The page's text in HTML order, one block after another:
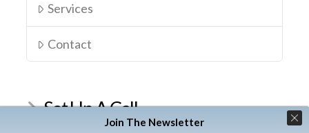
Services
Contact
Set Up A Call
Join The Newsletter